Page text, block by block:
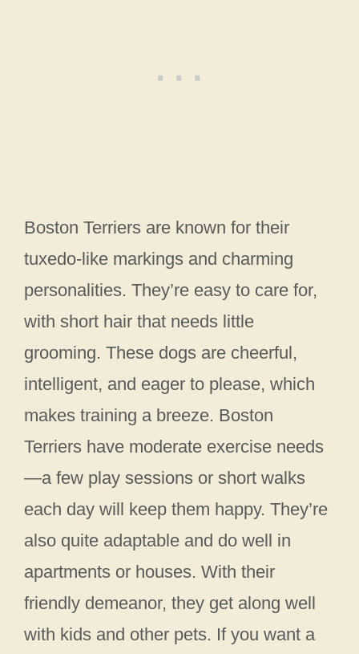
Boston Terriers are known for their
tuxedo-like markings and charming
personalities. They’re easy to care for,
with short hair that needs little
grooming. These dogs are cheerful,
intelligent, and eager to please, which
makes training a breeze. Boston
Terriers have moderate exercise needs
—a few play sessions or short walks
each day will keep them happy. They’re
also quite adaptable and do well in
apartments or houses. With their
friendly demeanor, they get along well
with kids and other pets. If you want a